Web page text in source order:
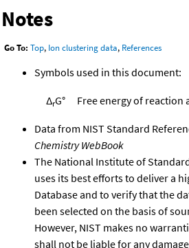
Notes
Go To: Top, Ion clustering data, References
Symbols used in this document:
ΔrG° Free energy of
Data from NIST Standard
Chemistry WebBook
The National Institute of
uses its best efforts to deliver a
Database and to verify that the
been selected on the basis of
However, NIST makes no
shall not be liable for any